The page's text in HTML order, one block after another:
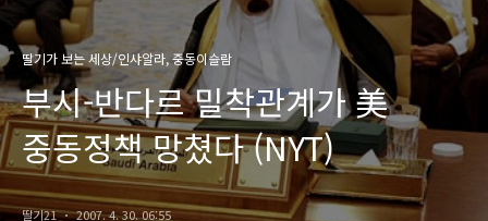
딸기가 보는 세상/인샤알라, 중동이슬람
부시-반다르 밀착관계가 美
중동정책 망쳤다 (NYT)
딸기21 2007. 4. 30. 06:55